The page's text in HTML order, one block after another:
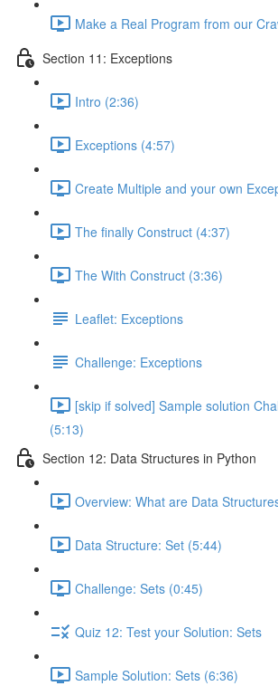
Make a Real Program from our
Section 11: Exceptions
Intro (2:36)
Exceptions (4:57)
Create Multiple and your own
The finally Construct (4:37)
The With Construct (3:36)
Leaflet: Exceptions
Challenge: Exceptions
[skip if solved] Sample solution
(5:13)
Section 12: Data Structures in Python
Overview: What are Data
Data Structure: Set (5:44)
Challenge: Sets (0:45)
Quiz 12: Test your Solution: Sets
Sample Solution: Sets (6:36)